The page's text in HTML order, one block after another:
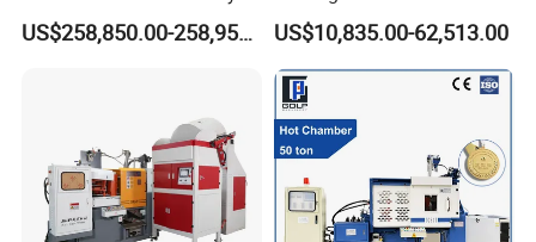
Automated High Efficiency
Metal Energy-Saving HighUS$258,850.00-258,950.00
Fabrication
US$10,835.00-62,513.00